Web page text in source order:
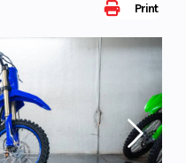
Print